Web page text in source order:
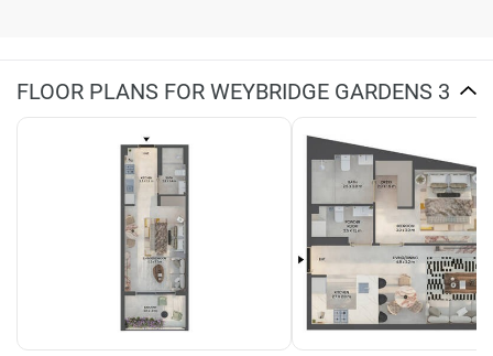
FLOOR PLANS FOR WEYBRIDGE GARDENS 3